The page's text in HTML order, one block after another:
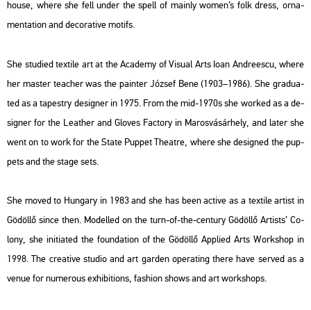
house, where she fell under the spell of ma­inly women’s folk dress, or­na­
men­ta­ti­on and de­co­ra­tive mo­tifs.
She stu­di­ed tex­ti­le art at the Aca­demy of Vi­su­al Arts Ioan And­re­es­cu, where
her ma­s­ter tea­cher was the pain­ter Jó­zsef Bene (1903–1986). She gra­du­a­
ted as a ta­pestry de­sign­er in 1975. From the mid-1970s she wor­ked as a de­
sign­er for the Leat­her and Glo­ves Fac­to­ry in Ma­ros­vá­sár­hely, and later she
went on to work for the State Pup­pet The­at­re, where she de­sign­ed the pup­
pets and the stage sets.
She moved to Hun­gary in 1983 and she has been ac­tive as a tex­ti­le ar­tist in
Gö­döl­lő since then. Mo­del­led on the turn-of-the-cent­ury Gö­döl­lő Ar­tists’ Co­
lony, she ini­tia­ted the fo­un­da­ti­on of the Gö­döl­lő App­li­ed Arts Work­shop in
1998. The cre­a­tive stu­dio and art gar­den ope­rat­ing there have ser­ved as a
venue for nu­me­rous ex­hi­bit­ions, fashi­on shows and art work­shops.